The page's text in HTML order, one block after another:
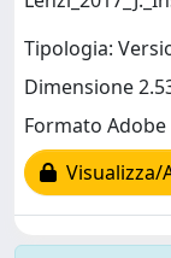
Tipologia:
Dimensione
Formato Adobe
Visualizza/